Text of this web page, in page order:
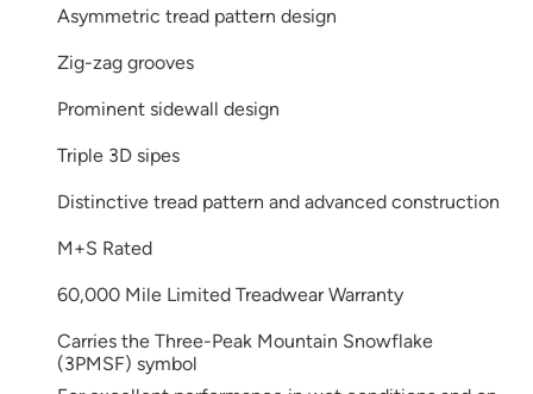
Asymmetric tread pattern design
Zig-zag grooves
Prominent sidewall design
Triple 3D sipes
Distinctive tread pattern and advanced construction
M+S Rated
60,000 Mile Limited Treadwear Warranty
Carries the Three-Peak Mountain Snowflake
(3PMSF) symbol